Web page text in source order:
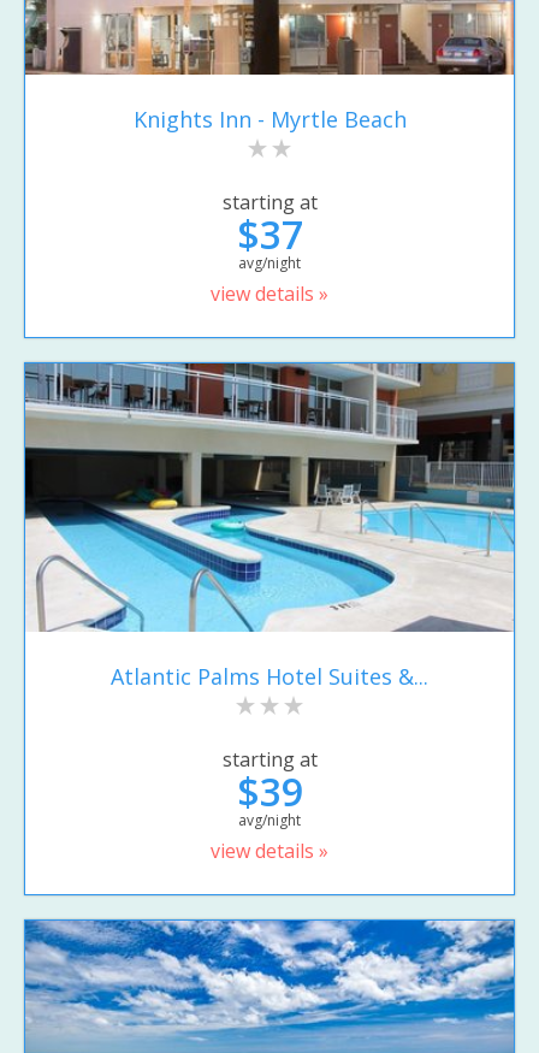
Knights Inn - Myrtle Beach
starting at
$37
avg/night
view details »
Atlantic Palms Hotel Suites &...
starting at
$39
avg/night
view details »